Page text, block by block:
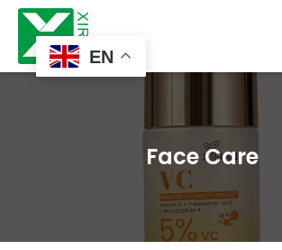
EN
Face Care